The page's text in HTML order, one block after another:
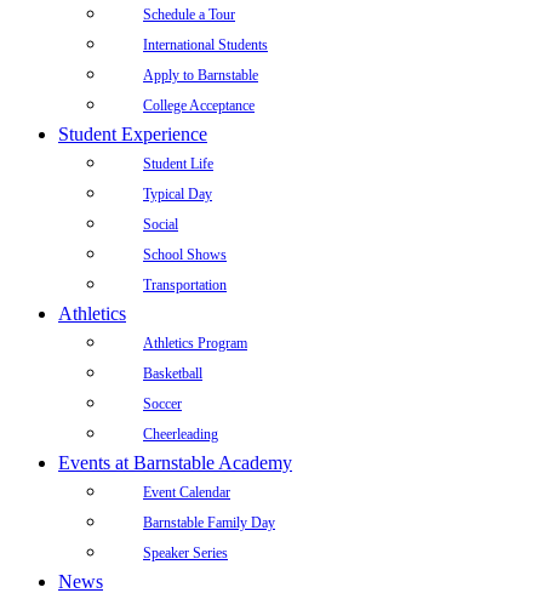
Schedule a Tour
International Students
Apply to Barnstable
College Acceptance
Student Experience
Student Life
Typical Day
Social
School Shows
Transportation
Athletics
Athletics Program
Basketball
Soccer
Cheerleading
Events at Barnstable Academy
Event Calendar
Barnstable Family Day
Speaker Series
News